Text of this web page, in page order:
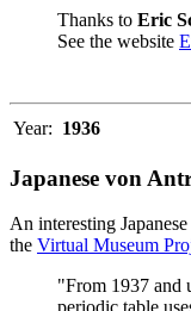
Thanks to Eric
See the website
Year: 1936
Japanese von
An interesting
the Virtual Museum
"From 1937 and